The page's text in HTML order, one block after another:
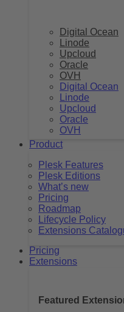
Digital Ocean
Linode
Upcloud
Oracle
OVH
Digital Ocean
Linode
Upcloud
Oracle
OVH
Product
Plesk Features
Plesk Editions
What’s new
Pricing
Roadmap
Lifecycle Policy
Extensions
Pricing
Extensions
Featured